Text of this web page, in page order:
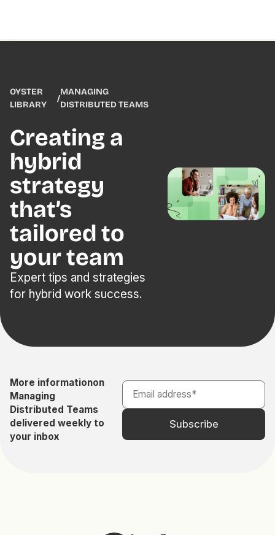
OYSTER
LIBRARY
/
MANAGING
DISTRIBUTED TEAMS
Creating a
hybrid
strategy
that’s
tailored to
your team
Expert tips and strategies
for hybrid work success.
More informationon
Managing
Distributed Teams
delivered weekly to
your inbox